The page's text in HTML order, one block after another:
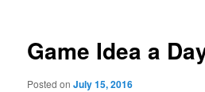
Game Idea a
Posted onJuly 15, 2016